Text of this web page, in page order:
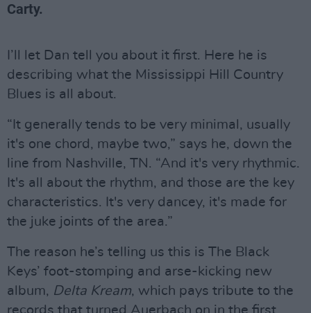
Carty.
I’ll let Dan tell you about it first. Here he is
describing what the Mississippi Hill Country
Blues is all about.
“It generally tends to be very minimal, usually
it's one chord, maybe two,” says he, down the
line from Nashville, TN. “And it's very rhythmic.
It's all about the rhythm, and those are the key
characteristics. It's very dancey, it's made for
the juke joints of the area.”
The reason he’s telling us this is The Black
Keys’ foot-stomping and arse-kicking new
album, Delta Kream, which pays tribute to the
records that turned Auerbach on in the first